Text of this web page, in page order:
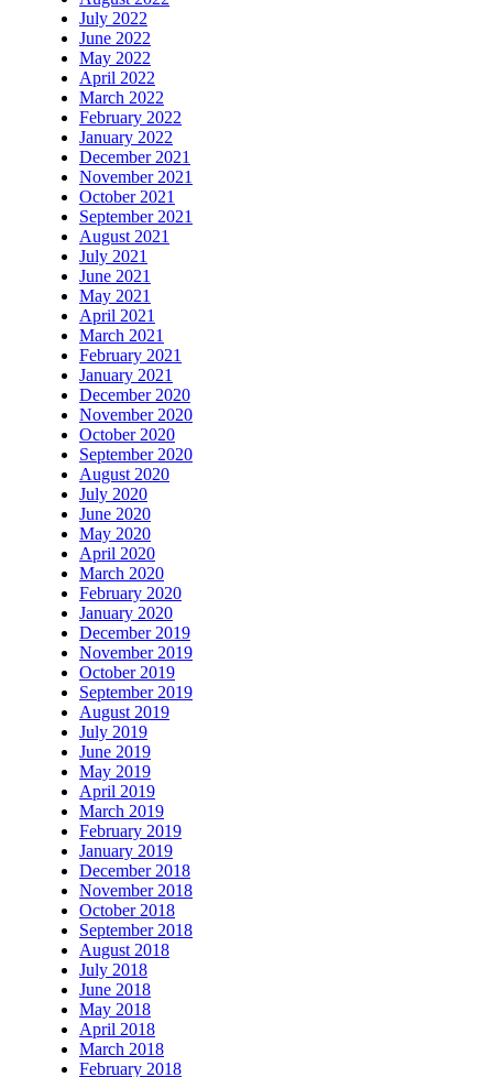
July 2022
June 2022
May 2022
April 2022
March 2022
February 2022
January 2022
December 2021
November 2021
October 2021
September 2021
August 2021
July 2021
June 2021
May 2021
April 2021
March 2021
February 2021
January 2021
December 2020
November 2020
October 2020
September 2020
August 2020
July 2020
June 2020
May 2020
April 2020
March 2020
February 2020
January 2020
December 2019
November 2019
October 2019
September 2019
August 2019
July 2019
June 2019
May 2019
April 2019
March 2019
February 2019
January 2019
December 2018
November 2018
October 2018
September 2018
August 2018
July 2018
June 2018
May 2018
April 2018
March 2018
February 2018